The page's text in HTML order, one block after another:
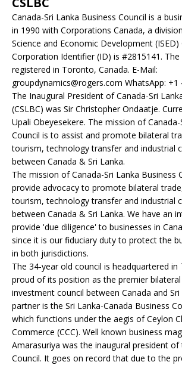
Canada-Sri Lanka Business Council is a
in 1990 with Corporations Canada, a
Science and Economic Development (ISED)
Corporation Identifier (ID) is #2815141.
registered in Toronto, Canada. E-Mail:
groupdynamics@rogers.com WhatsApp: +1
The Inaugural President of Canada-Sri
(CSLBC) was Sir Christopher Ondaatje.
Upali Obeyesekere. The mission of
Council is to assist and promote bilateral
tourism, technology transfer and industrial
between Canada & Sri Lanka.
The mission of Canada-Sri Lanka Business
provide advocacy to promote bilateral
tourism, technology transfer and industrial
between Canada & Sri Lanka. We have an
provide 'due diligence' to businesses in
since it is our fiduciary duty to protect the
in both jurisdictions.
The 34-year old council is headquartered
proud of its position as the premier
investment council between Canada and
partner is the Sri Lanka-Canada Business
which functions under the aegis of Ceylon
Commerce (CCC). Well known business
Amarasuriya was the inaugural president of
Council. It goes on record that due to the